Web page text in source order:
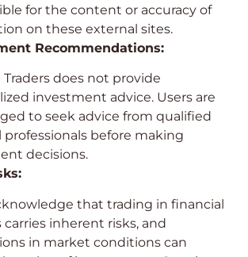
for the content or accuracy of
on these external sites.
Recommendations:
Traders does not provide
investment advice. Users are
to seek advice from qualified
professionals before making
decisions.
that trading in financial
inherent risks, and
in market conditions can